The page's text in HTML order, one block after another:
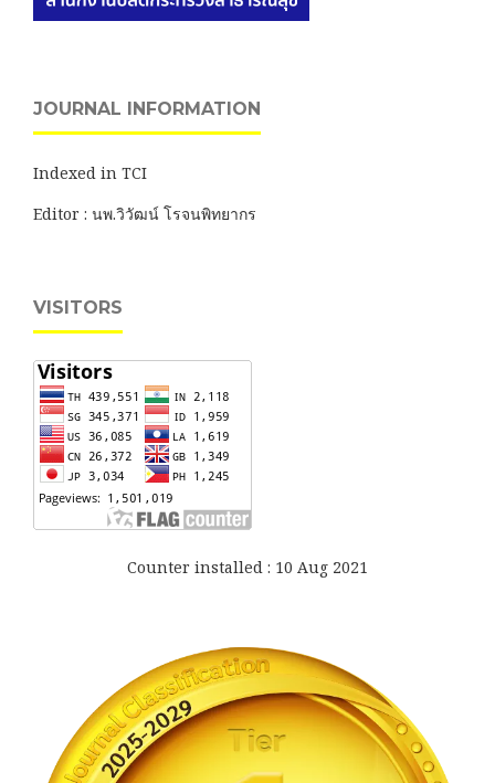
JOURNAL INFORMATION
Indexed in TCI
Editor : นพ.วิวัฒน์ โรจนพิทยากร
VISITORS
Counter installed : 10 Aug 2021